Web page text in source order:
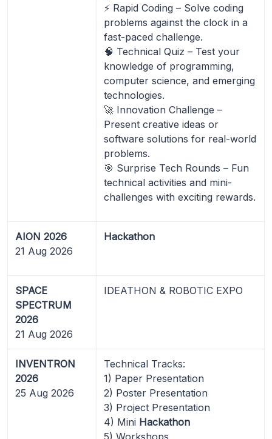
⚡ Rapid Coding – Solve coding
problems against the clock in a
fast-paced challenge.
🧠 Technical Quiz – Test your
knowledge of programming,
computer science, and emerging
technologies.
🚀 Innovation Challenge –
Present creative ideas or
software solutions for real-world
problems.
🎯 Surprise Tech Rounds – Fun
technical activities and mini-
challenges with exciting rewards.
AION 2026
21 Aug 2026
Hackathon
SPACE
SPECTRUM
2026
21 Aug 2026
IDEATHON & ROBOTIC EXPO
INVENTRON
2026
25 Aug 2026
Technical Tracks:
1) Paper Presentation
2) Poster Presentation
3) Project Presentation
4) Mini Hackathon
5) Workshops